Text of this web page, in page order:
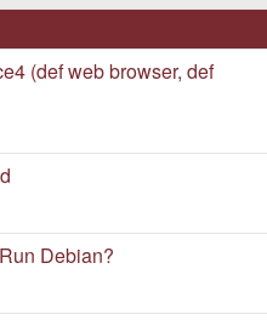
(def web browser, def
Debian?